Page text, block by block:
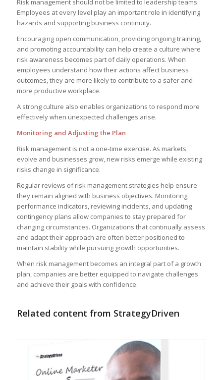
Risk management should not be limited to leadership teams.
Employees at every level play an important role in identifying
hazards and supporting business continuity.
Encouraging open communication, providing ongoing training,
and promoting accountability can help create a culture where
risk awareness becomes part of daily operations. When
employees understand how their actions affect business
outcomes, they are more likely to contribute to a safer and
more productive workplace.
A strong culture also enables organizations to respond more
effectively when unexpected challenges arise.
Monitoring and Adjusting the Plan
Risk management is not a one-time exercise. As markets
evolve and businesses grow, new risks emerge while existing
risks change in significance.
Regular reviews of risk management strategies help ensure
they remain aligned with business objectives. Monitoring
performance indicators, reviewing incidents, and updating
contingency plans allow companies to stay prepared for
changing circumstances. Organizations that continually assess
and adapt their approach are often better positioned to
maintain stability while pursuing growth opportunities.
When risk management becomes an integral part of a growth
plan, companies are better equipped to navigate challenges
and achieve their goals with confidence.
Related content from StrategyDriven